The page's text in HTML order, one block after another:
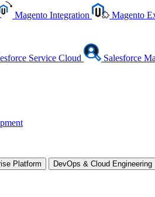
Magento Integration Magento
Service Cloud Salesforce
Platform DevOps & Cloud Engineering